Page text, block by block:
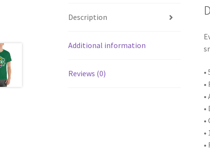
Description
Additional information
Reviews (0)
•
•
•
•
•
•
•